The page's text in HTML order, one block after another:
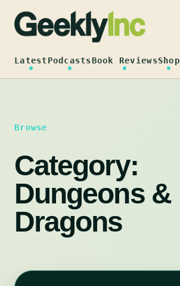
content
LatestPodcastsBook ReviewsShop
Browse
Category:
Dungeons &
Dragons